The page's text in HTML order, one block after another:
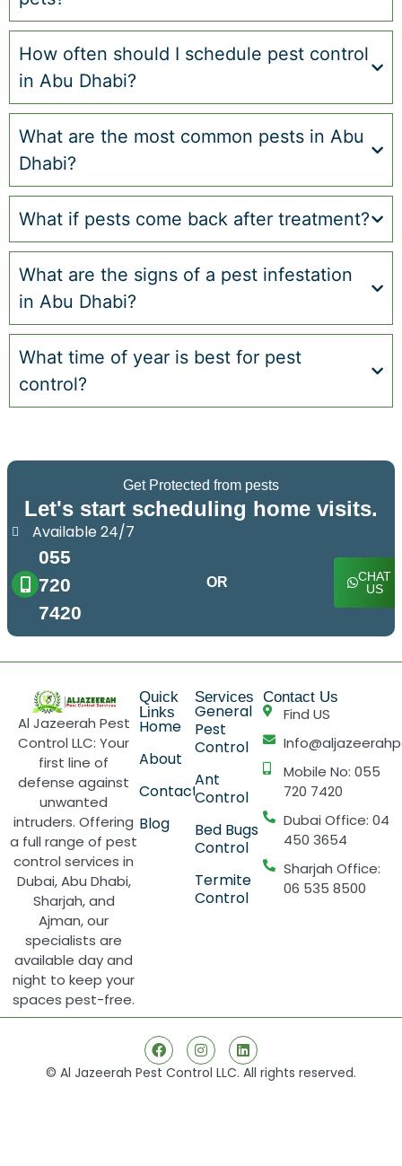
How often should I schedule pest control
in Abu Dhabi?
What are the most common pests in Abu
Dhabi?
What if pests come back after treatment?
What are the signs of a pest infestation
in Abu Dhabi?
What time of year is best for pest
control?
Get Protected from pests
Let's start scheduling home visits.
Available 24/7
055
720
7420
OR
CHAT
US
Al Jazeerah Pest
Control LLC: Your
first line of
defense against
unwanted
intruders. Offering
a full range of pest
control services in
Dubai, Abu Dhabi,
Sharjah, and
Ajman, our
specialists are
available day and
night to keep your
spaces pest-free.
Quick
Links
Home
About
Contact
Blog
Services
General
Pest
Control
Ant
Control
Bed Bugs
Control
Termite
Control
Contact Us
Find US
Mobile No: 055
720 7420
Dubai Office: 04
450 3654
Sharjah Office:
06 535 8500
© Al Jazeerah Pest Control LLC. All rights reserved.